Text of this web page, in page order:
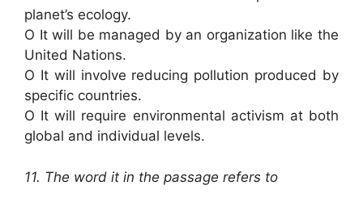
planet’s ecology.
O It will be managed by an organization like the
United Nations.
O It will involve reducing pollution produced by
specific countries.
O It will require environmental activism at both
global and individual levels.
11. The word it in the passage refers to